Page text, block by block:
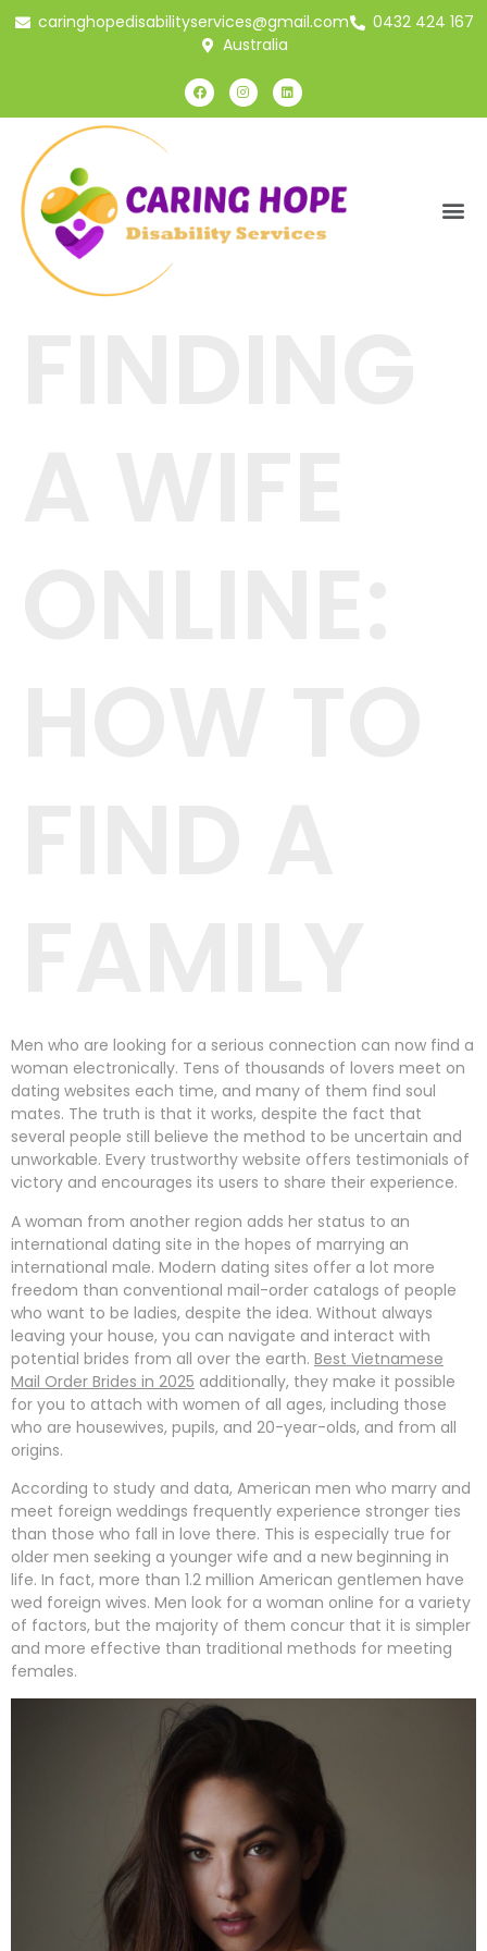
caringhopedisabilityservices@gmail.com
0432 424 167
Australia
Men who are looking for a serious connection can now find a
woman electronically. Tens of thousands of lovers meet on
dating websites each time, and many of them find soul
mates. The truth is that it works, despite the fact that
several people still believe the method to be uncertain and
unworkable. Every trustworthy website offers testimonials of
victory and encourages its users to share their experience.
A woman from another region adds her status to an
international dating site in the hopes of marrying an
international male. Modern dating sites offer a lot more
freedom than conventional mail-order catalogs of people
who want to be ladies, despite the idea. Without always
leaving your house, you can navigate and interact with
potential brides from all over the earth. Best Vietnamese
Mail Order Brides in 2025 additionally, they make it possible
for you to attach with women of all ages, including those
who are housewives, pupils, and 20-year-olds, and from all
origins.
According to study and data, American men who marry and
meet foreign weddings frequently experience stronger ties
than those who fall in love there. This is especially true for
older men seeking a younger wife and a new beginning in
life. In fact, more than 1.2 million American gentlemen have
wed foreign wives. Men look for a woman online for a variety
of factors, but the majority of them concur that it is simpler
and more effective than traditional methods for meeting
females.